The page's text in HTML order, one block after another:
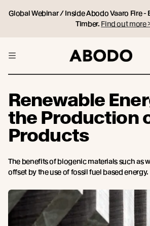
Global Webinar / Inside Abodo Vaaro Fire -
Timber. Find out more
Renewable
the Production
Products
The benefits of biogenic materials such as
offset by the use of fossil fuel based energy.